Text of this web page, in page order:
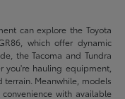
can explore the Toyota
which offer dynamic
the Tacoma and Tundra
you're hauling equipment,
Meanwhile, models
with available